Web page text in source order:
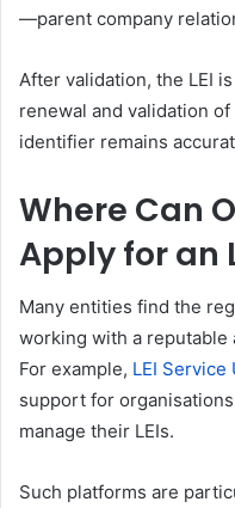
—parent company
After validation, the LEI
renewal and validation
identifier remains
Where Can
Apply for an
Many entities find the
working with a
For example, LEI Service
support for
manage their LEIs.
Such platforms are